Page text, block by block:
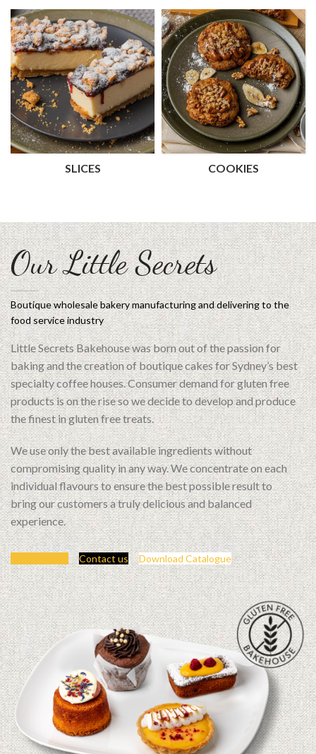
SLICES COOKIES
Our Little Secrets
Boutique wholesale bakery manufacturing and delivering to the
food service industry
Little Secrets Bakehouse was born out of the passion for
baking and the creation of boutique cakes for Sydney’s best
specialty coffee houses. Consumer demand for gluten free
products is on the rise so we decide to develop and produce
the finest in gluten free treats.
We use only the best available ingredients without
compromising quality in any way. We concentrate on each
individual flavours to ensure the best possible result to
bring our customers a truly delicious and balanced
experience.
Contact us Download Catalogue